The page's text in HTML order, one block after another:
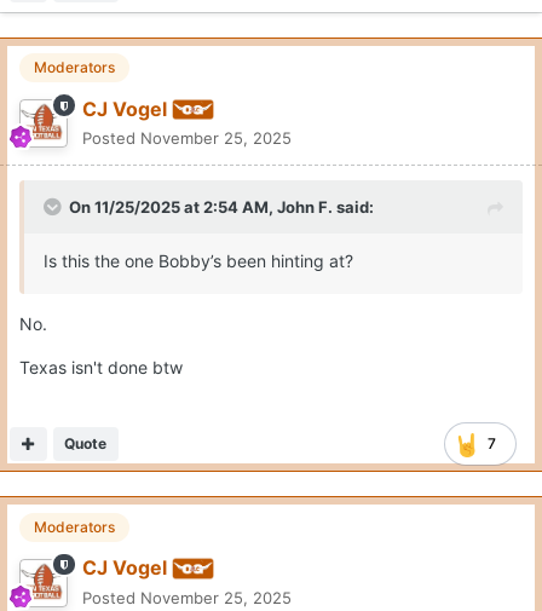
Moderators
CJ Vogel
Posted November 25, 2025
On 11/25/2025 at 2:54 AM, John F. said:
Is this the one Bobby’s been hinting at?
No.
Texas isn't done btw
7
Quote
Moderators
CJ Vogel
Posted November 25, 2025